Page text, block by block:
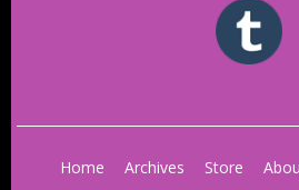
Home Archives Store